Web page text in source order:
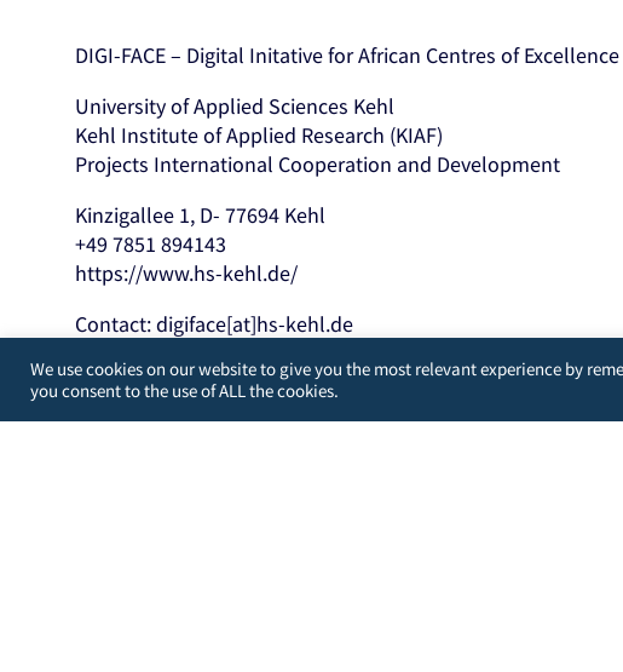
DIGI-FACE – Digital Initative for African Centres of
University of Applied Sciences Kehl
Kehl Institute of Applied Research (KIAF)
Projects International Cooperation and Development
Kinzigallee 1, D- 77694 Kehl
+49 7851 894143
https://www.hs-kehl.de/
Contact: digiface[at]hs-kehl.de
Developed byWordPress Guys/UK
We use cookies on our website to give you the most relevant experience by
you consent to the use of ALL the cookies.